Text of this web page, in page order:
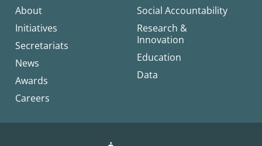
About
Initiatives
Secretariats
News
Awards
Careers
Social Accountability
Research &
Innovation
Education
Data